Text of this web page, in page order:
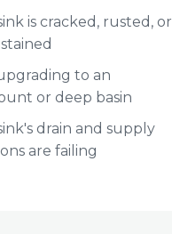
is cracked, rusted, or
to an
or deep basin
drain and supply
are failing